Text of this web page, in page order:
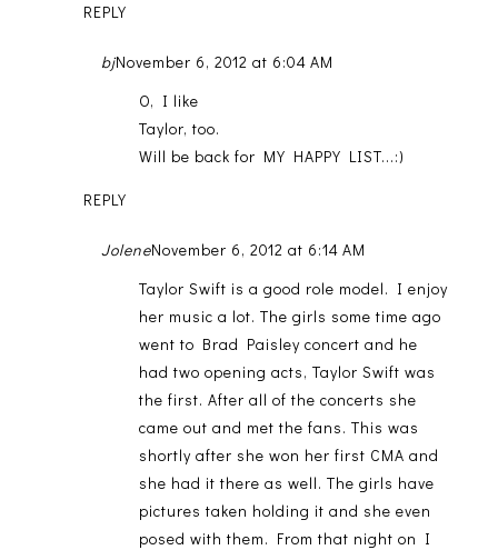
REPLY
bjNovember 6, 2012 at 6:04 AM
O, I like
Taylor, too.
Will be back for MY HAPPY LIST...:)
REPLY
JoleneNovember 6, 2012 at 6:14 AM
Taylor Swift is a good role model. I enjoy
her music a lot. The girls some time ago
went to Brad Paisley concert and he
had two opening acts, Taylor Swift was
the first. After all of the concerts she
came out and met the fans. This was
shortly after she won her first CMA and
she had it there as well. The girls have
pictures taken holding it and she even
posed with them. From that night on I